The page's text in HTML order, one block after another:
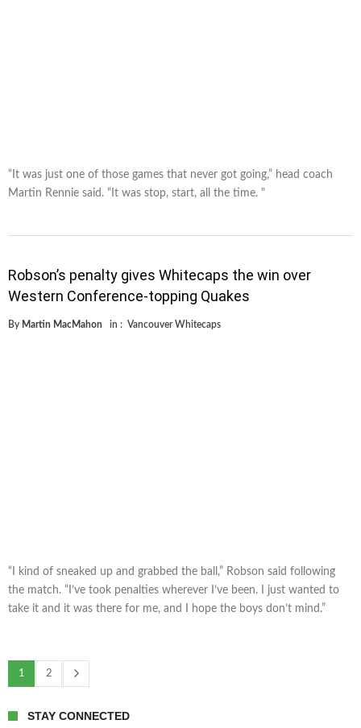
“It was just one of those games that never got going,” head coach
Martin Rennie said. “It was stop, start, all the time. "
Robson’s penalty gives Whitecaps the win over
Western Conference-topping Quakes
By Martin MacMahon in : Vancouver Whitecaps
“I kind of sneaked up and grabbed the ball,” Robson said following
the match. “I’ve took penalties wherever I’ve been. I just wanted to
take it and it was there for me, and I hope the boys don’t mind.”
1 2
STAY CONNECTED